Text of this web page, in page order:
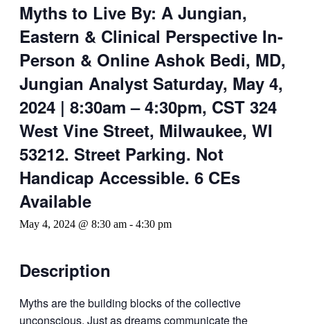
Myths to Live By: A Jungian,
Eastern & Clinical Perspective In-
Person & Online Ashok Bedi, MD,
Jungian Analyst Saturday, May 4,
2024 | 8:30am – 4:30pm, CST 324
West Vine Street, Milwaukee, WI
53212. Street Parking. Not
Handicap Accessible. 6 CEs
Available
May 4, 2024 @ 8:30 am - 4:30 pm
Description
Myths are the building blocks of the collective
unconscious. Just as dreams communicate the